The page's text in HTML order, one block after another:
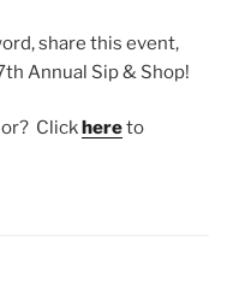
share this event,
Annual Sip & Shop!
Click hereto